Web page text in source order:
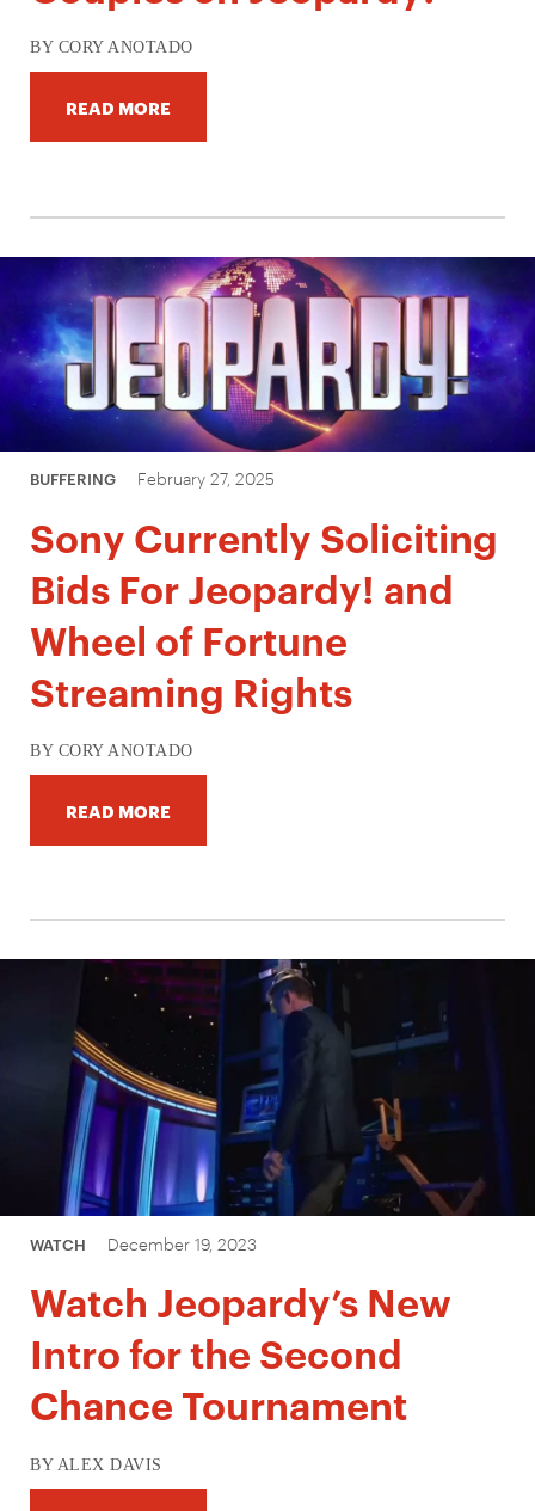
BY CORY ANOTADO
READ MORE
BUFFERING February 27, 2025
Sony Currently Soliciting
Bids For Jeopardy! and
Wheel of Fortune
Streaming Rights
BY CORY ANOTADO
READ MORE
WATCH December 19, 2023
Watch Jeopardy’s New
Intro for the Second
Chance Tournament
BY ALEX DAVIS